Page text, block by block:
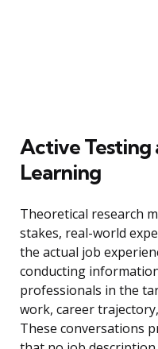
Active Testing
Learning
Theoretical research
stakes, real-world
the actual job
conducting
professionals in the
work, career
These conversations